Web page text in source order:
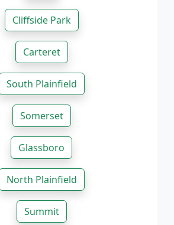
Cliffside Park
Carteret
South Plainfield
Somerset
Glassboro
North Plainfield
Summit